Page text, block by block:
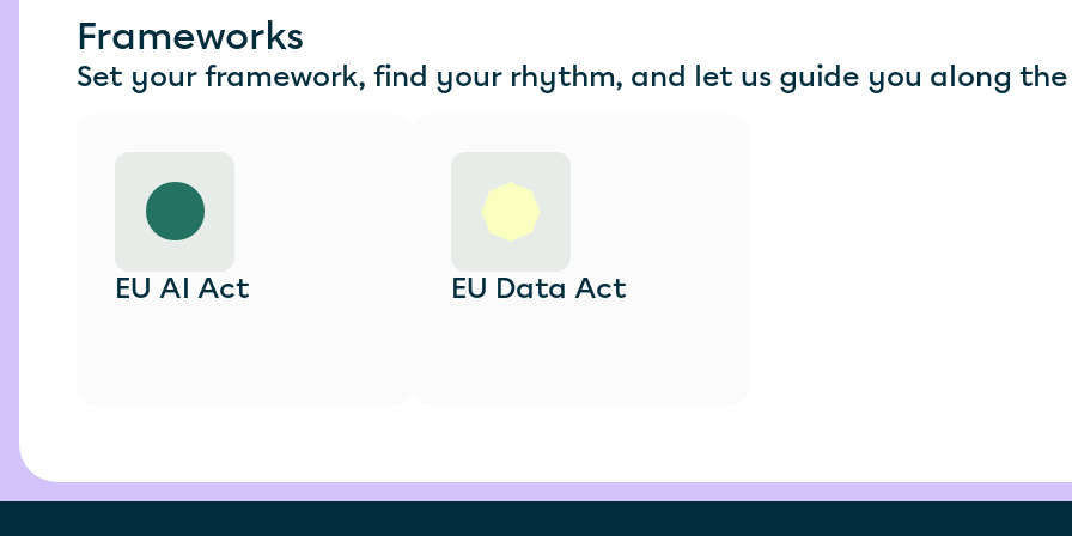
Frameworks
Set your framework, find your rhythm, and let us guide you along
EU AI Act EU Data Act